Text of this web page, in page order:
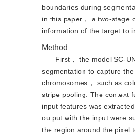
boundaries during
in this paper， a two-stage
information of the target to
Method
First， the model SC-
segmentation to capture
chromosomes， such as
stripe pooling. The context
input features was
output with the input were
the region around the pixel